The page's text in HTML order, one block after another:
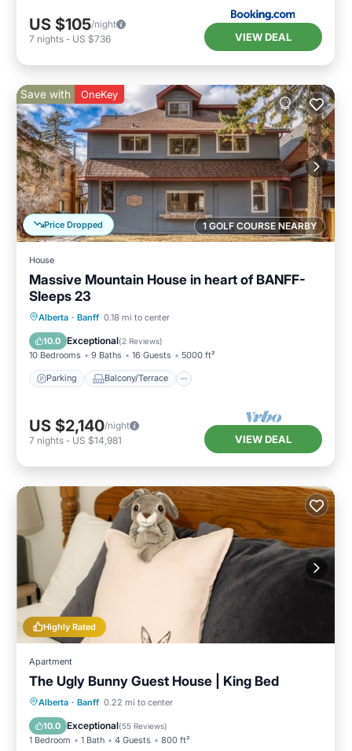
US $105/night
7 nights - US $736 VIEW DEAL
1 GOLF COURSE NEARBY
Price Dropped
Save with OneKey
House
Massive Mountain House in heart of BANFF-
Sleeps 23
Alberta · Banff 0.18 mi to center
10.0 Exceptional(2 Reviews)
10 Bedrooms 9 Baths 16 Guests 5000 ft²
Parking Balcony/Terrace
Parking Balcony/Terrace
Air Conditioner
US $2,140/night
7 nights - US $14,981 VIEW DEAL
Highly Rated
Apartment
The Ugly Bunny Guest House | King Bed
Alberta · Banff 0.22 mi to center
10.0 Exceptional(55 Reviews)
1 Bedroom 1 Bath 4 Guests 800 ft²
Parking Balcony/Terrace
Internet